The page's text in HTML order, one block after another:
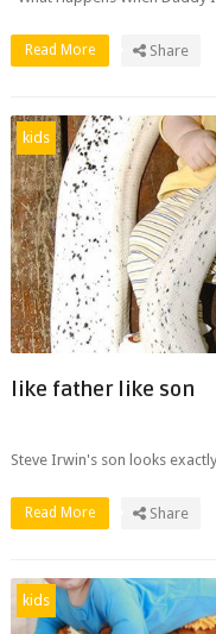
Read More Share
kids
like father like son
Steve Irwin's son looks
Read More Share
kids